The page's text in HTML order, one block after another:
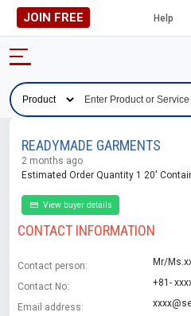
JOIN FREE Help
READYMADE GARMENTS
2 months ago
Estimated Order Quantity 1 20'
View buyer details
CONTACT INFORMATION
Contact person: Mr/
Contact No: +81-
Email address: